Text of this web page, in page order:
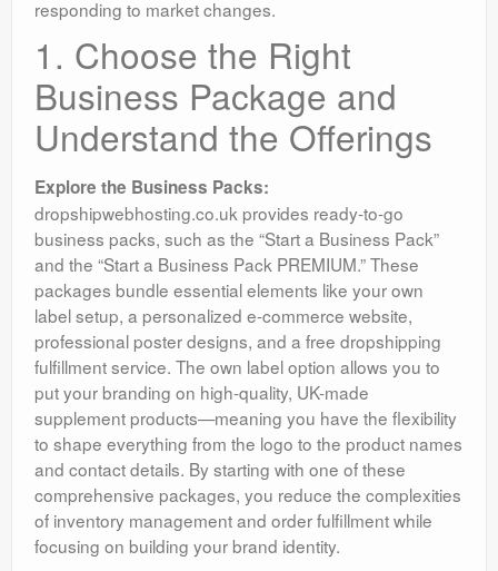
responding to market changes.
1. Choose the Right
Business Package and
Understand the Offerings
Explore the Business Packs:
dropshipwebhosting.co.uk provides ready-to-go
business packs, such as the “Start a Business Pack”
and the “Start a Business Pack PREMIUM.” These
packages bundle essential elements like your own
label setup, a personalized e-commerce website,
professional poster designs, and a free dropshipping
fulfillment service. The own label option allows you to
put your branding on high-quality, UK-made
supplement products—meaning you have the flexibility
to shape everything from the logo to the product names
and contact details. By starting with one of these
comprehensive packages, you reduce the complexities
of inventory management and order fulfillment while
focusing on building your brand identity.